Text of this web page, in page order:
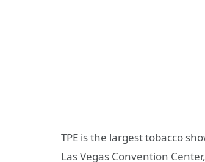
TPE is the largest tobacco
Las Vegas Convention